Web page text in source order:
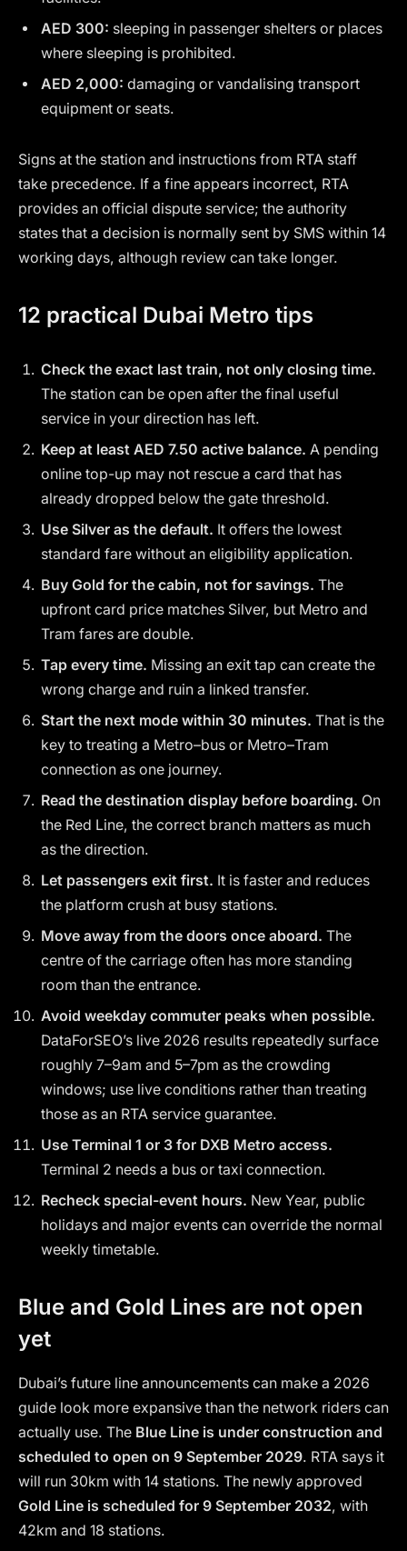
AED 300: sleeping in passenger shelters or places
where sleeping is prohibited.
AED 2,000: damaging or vandalising transport
equipment or seats.
Signs at the station and instructions from RTA staff
take precedence. If a fine appears incorrect, RTA
provides an official dispute service; the authority
states that a decision is normally sent by SMS within 14
working days, although review can take longer.
12 practical Dubai Metro tips
Check the exact last train, not only closing time.
The station can be open after the final useful
service in your direction has left.
Keep at least AED 7.50 active balance. A pending
online top-up may not rescue a card that has
already dropped below the gate threshold.
Use Silver as the default. It offers the lowest
standard fare without an eligibility application.
Buy Gold for the cabin, not for savings. The
upfront card price matches Silver, but Metro and
Tram fares are double.
Tap every time. Missing an exit tap can create the
wrong charge and ruin a linked transfer.
Start the next mode within 30 minutes. That is the
key to treating a Metro–bus or Metro–Tram
connection as one journey.
Read the destination display before boarding. On
the Red Line, the correct branch matters as much
as the direction.
Let passengers exit first. It is faster and reduces
the platform crush at busy stations.
Move away from the doors once aboard. The
centre of the carriage often has more standing
room than the entrance.
Avoid weekday commuter peaks when possible.
DataForSEO’s live 2026 results repeatedly surface
roughly 7–9am and 5–7pm as the crowding
windows; use live conditions rather than treating
those as an RTA service guarantee.
Use Terminal 1 or 3 for DXB Metro access.
Terminal 2 needs a bus or taxi connection.
Recheck special-event hours. New Year, public
holidays and major events can override the normal
weekly timetable.
Blue and Gold Lines are not open
yet
Dubai’s future line announcements can make a 2026
guide look more expansive than the network riders can
actually use. The Blue Line is under construction and
scheduled to open on 9 September 2029. RTA says it
will run 30km with 14 stations. The newly approved
Gold Line is scheduled for 9 September 2032, with
42km and 18 stations.